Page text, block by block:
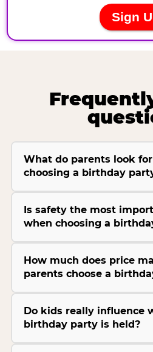
What do parents look
choosing a birthday
Is safety the most
when choosing a
How much does price
parents choose a
Do kids really influence
birthday party is held?